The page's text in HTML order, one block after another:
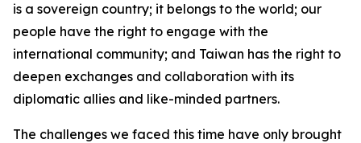
is a sovereign country; it belongs to the world; our
people have the right to engage with the
international community; and Taiwan has the right to
deepen exchanges and collaboration with its
diplomatic allies and like-minded partners.
The challenges we faced this time have only brought